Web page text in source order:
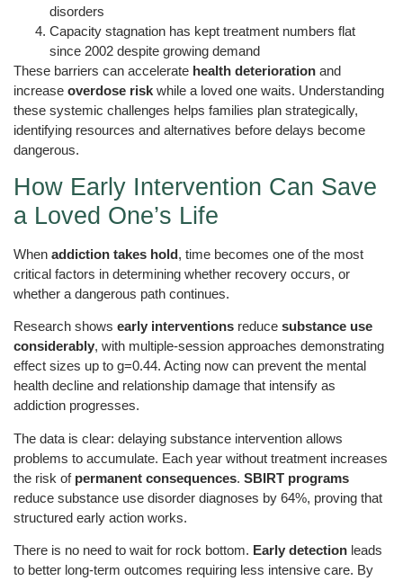
disorders
Capacity stagnation has kept treatment numbers flat
since 2002 despite growing demand
These barriers can accelerate health deterioration and
increase overdose risk while a loved one waits. Understanding
these systemic challenges helps families plan strategically,
identifying resources and alternatives before delays become
dangerous.
How Early Intervention Can Save
a Loved One’s Life
When addiction takes hold, time becomes one of the most
critical factors in determining whether recovery occurs, or
whether a dangerous path continues.
Research shows early interventions reduce substance use
considerably, with multiple-session approaches demonstrating
effect sizes up to g=0.44. Acting now can prevent the mental
health decline and relationship damage that intensify as
addiction progresses.
The data is clear: delaying substance intervention allows
problems to accumulate. Each year without treatment increases
the risk of permanent consequences. SBIRT programs
reduce substance use disorder diagnoses by 64%, proving that
structured early action works.
There is no need to wait for rock bottom. Early detection leads
to better long-term outcomes requiring less intensive care. By